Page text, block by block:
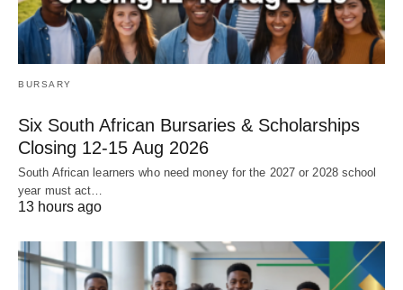
BURSARY
Six South African Bursaries & Scholarships
Closing 12‑15 Aug 2026
South African learners who need money for the 2027 or 2028 school
year must act…
13 hours ago